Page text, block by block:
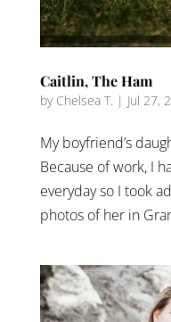
Caitlin, The Ham
by Chelsea T. | Jul 27,
My boyfriend’s
Because of work, I
everyday so I took
photos of her in